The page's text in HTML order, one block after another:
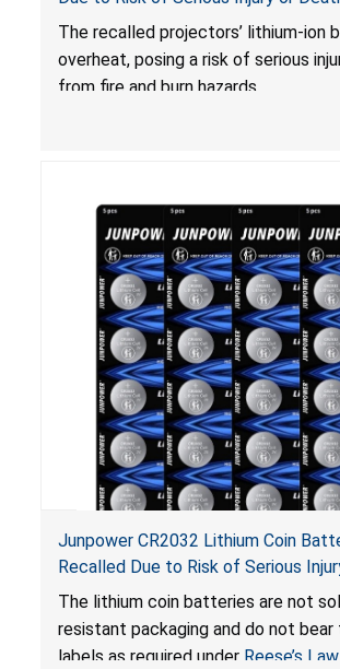
and Burn Hazards
The recalled projectors’ lithium-ion
overheat, posing a risk of serious
from fire and burn hazards.
Junpower CR2032 Lithium Coin
Recalled Due to Risk of Serious
from Battery Ingestion Hazard;
Statute for Child-Resistant
Batteries; Sold on Amazon by
The lithium coin batteries are not
resistant packaging and do not bear
labels as required under Reese’s Law